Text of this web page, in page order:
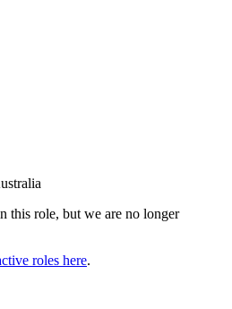
this role, but we are no longer
roles here.